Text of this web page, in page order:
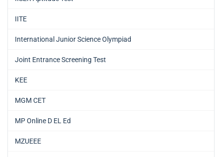
IITE
International Junior Science Olympiad
Joint Entrance Screening Test
KEE
MGM CET
MP Online D EL Ed
MZUEEE